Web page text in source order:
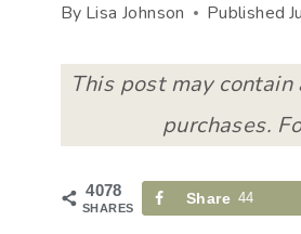
By Lisa Johnson Published
This post may
purchases.
4078
SHARES
Share 44